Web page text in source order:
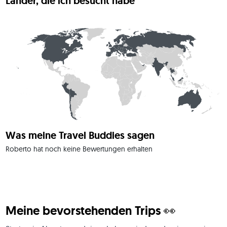
Was meine Travel Buddies sagen
Roberto hat noch keine Bewertungen erhalten
Meine bevorstehenden Trips 👀